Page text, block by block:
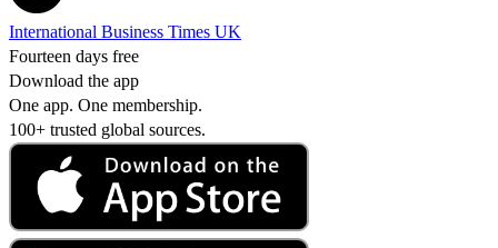
International Business Times UK
Fourteen days free
Download the app
One app. One membership.
100+ trusted global sources.